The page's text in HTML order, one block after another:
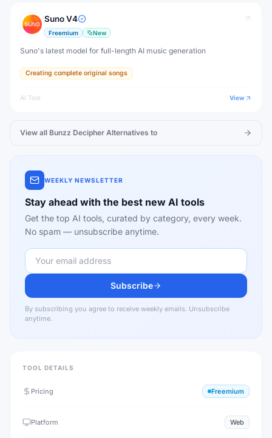
Suno V4
Freemium New
Suno's latest model for full-length AI music generation
Creating complete original songs
AI Tool View
View all Bunzz Decipher Alternatives to
WEEKLY NEWSLETTER
Stay ahead with the best new AI tools
Get the top AI tools, curated by category, every week.
No spam — unsubscribe anytime.
Subscribe
By subscribing you agree to receive weekly emails. Unsubscribe
anytime.
TOOL DETAILS
Pricing Freemium
Platform Web